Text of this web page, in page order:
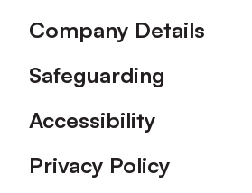
Company Details
Safeguarding
Accessibility
Privacy Policy